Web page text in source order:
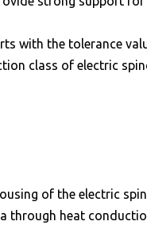
with the tolerance
class of electric
of the electric
through heat